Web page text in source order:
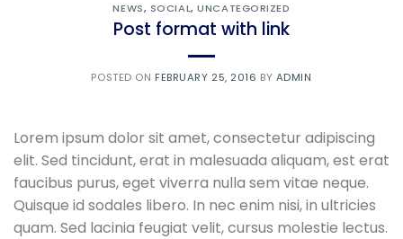
NEWS, SOCIAL,UNCATEGORIZED
Post format with link
POSTED ON FEBRUARY 25, 2016 BY ADMIN
Lorem ipsum dolor sit amet, consectetur adipiscing
elit. Sed tincidunt, erat in malesuada aliquam, est erat
faucibus purus, eget viverra nulla sem vitae neque.
Quisque id sodales libero. In nec enim nisi, in ultricies
quam. Sed lacinia feugiat velit, cursus molestie lectus.